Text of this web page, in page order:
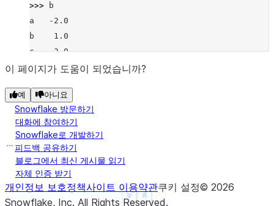
>>>
b
a   -2.0
b    1.0
c    3.0
d    NaN
dtype: float64
>>> a.rpow(b)
a   -2.0
b    1.0
c    1.0
d    NaN
f    1.0
Show less
See more
이 페이지가 도움이 되었습니까?
예 아니요
Snowflake 방문하기
대화에 참여하기
Snowflake로 개발하기
피드백 공유하기
블로그에서 최신 게시물 읽기
자체 인증 받기
개인정보 보호정책사이트 이용약관쿠키 설정© 2026
Snowflake, Inc. All Rights Reserved.